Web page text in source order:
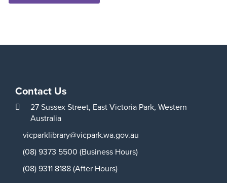
Contact Us
27 Sussex Street, East Victoria Park, Western
Australia
vicparklibrary@vicpark.wa.gov.au
(08) 9373 5500 (Business Hours)
(08) 9311 8188 (After Hours)